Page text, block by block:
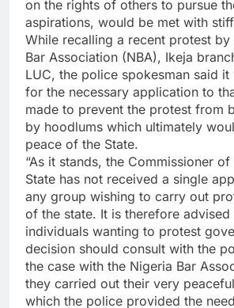
on the rights of others to pursue
aspirations, would be met with
While recalling a recent protest by
Bar Association (NBA), Ikeja
LUC, the police spokesman said
for the necessary application to
made to prevent the protest from
by hoodlums which ultimately
peace of the State.
“As it stands, the Commissioner
State has not received a single
any group wishing to carry out
of the state. It is therefore advised
individuals wanting to protest
decision should consult with the
the case with the Nigeria Bar
they carried out their very
which the police provided the